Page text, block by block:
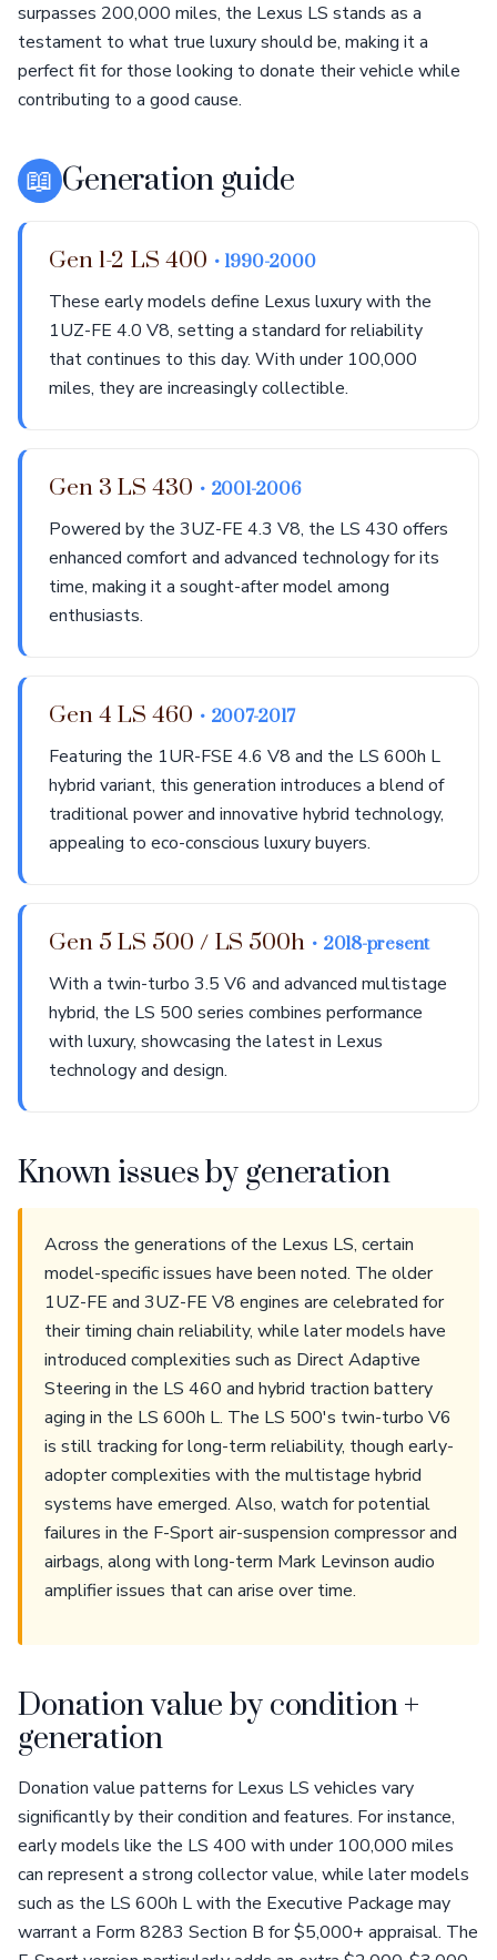
surpasses 200,000 miles, the Lexus LS stands as a
testament to what true luxury should be, making it a
perfect fit for those looking to donate their vehicle while
contributing to a good cause.
📖 Generation guide
Gen 1-2 LS 400 • 1990-2000
These early models define Lexus luxury with the
1UZ-FE 4.0 V8, setting a standard for reliability
that continues to this day. With under 100,000
miles, they are increasingly collectible.
Gen 3 LS 430 • 2001-2006
Powered by the 3UZ-FE 4.3 V8, the LS 430 offers
enhanced comfort and advanced technology for its
time, making it a sought-after model among
enthusiasts.
Gen 4 LS 460 • 2007-2017
Featuring the 1UR-FSE 4.6 V8 and the LS 600h L
hybrid variant, this generation introduces a blend of
traditional power and innovative hybrid technology,
appealing to eco-conscious luxury buyers.
Gen 5 LS 500 / LS 500h • 2018-present
With a twin-turbo 3.5 V6 and advanced multistage
hybrid, the LS 500 series combines performance
with luxury, showcasing the latest in Lexus
technology and design.
Known issues by generation
Across the generations of the Lexus LS, certain
model-specific issues have been noted. The older
1UZ-FE and 3UZ-FE V8 engines are celebrated for
their timing chain reliability, while later models have
introduced complexities such as Direct Adaptive
Steering in the LS 460 and hybrid traction battery
aging in the LS 600h L. The LS 500's twin-turbo V6
is still tracking for long-term reliability, though early-
adopter complexities with the multistage hybrid
systems have emerged. Also, watch for potential
failures in the F-Sport air-suspension compressor and
airbags, along with long-term Mark Levinson audio
amplifier issues that can arise over time.
Donation value by condition +
generation
Donation value patterns for Lexus LS vehicles vary
significantly by their condition and features. For instance,
early models like the LS 400 with under 100,000 miles
can represent a strong collector value, while later models
such as the LS 600h L with the Executive Package may
warrant a Form 8283 Section B for $5,000+ appraisal. The